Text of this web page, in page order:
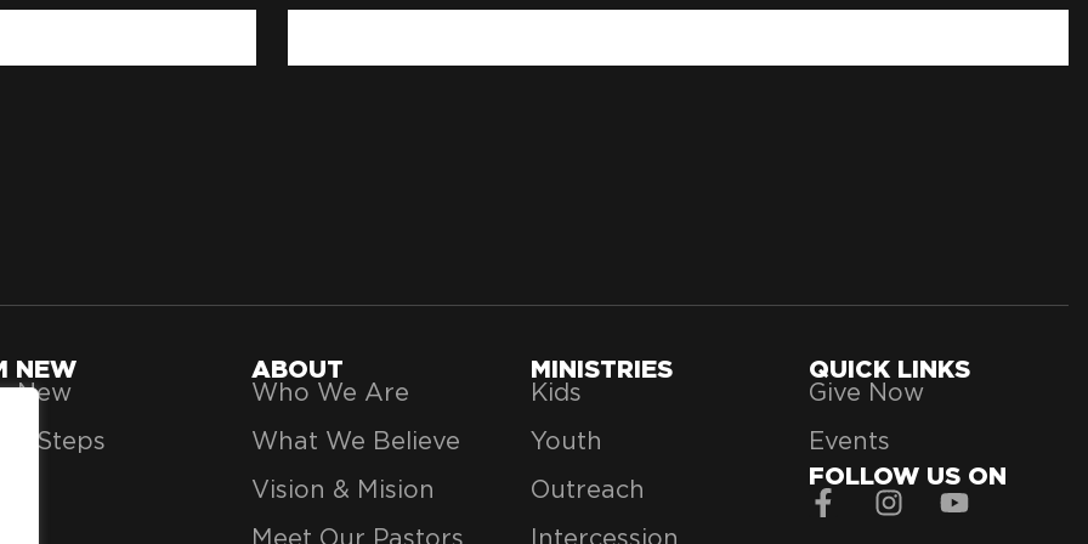
NEW
New
Steps
ABOUT
Who We Are
What We Believe
Vision & Mision
Meet Our Pastors
MINISTRIES
Kids
Youth
Outreach
Intercession
QUICK LINKS
Give Now
Events
FOLLOW US ON